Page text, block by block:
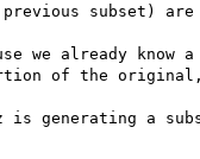
subset)
we already know
of the
is generating